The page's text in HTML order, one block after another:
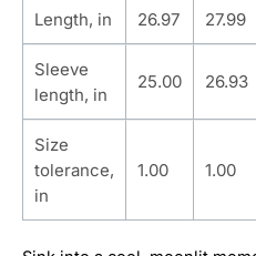
Length, in 26.97 27.99
Sleeve
length, in
25.00 26.93
Size
tolerance,
in
1.00 1.00